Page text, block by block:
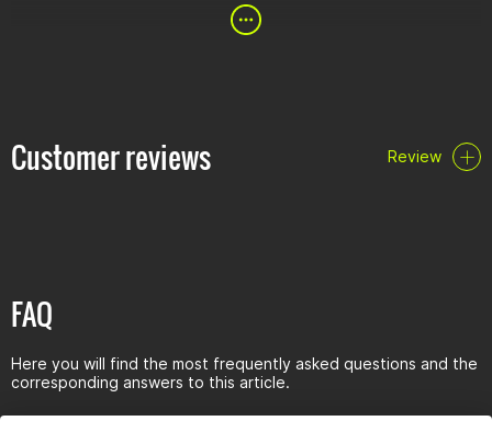
Reduces gear noise
Reduces friction and prevents wear
Clearances: MIL-L-2105D
Customer reviews Review
FAQ
Here you will find the most frequently asked questions and the
corresponding answers to this article.